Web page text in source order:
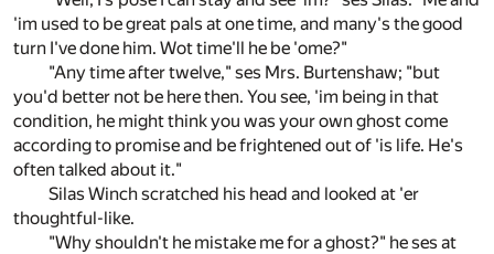
'im used to be great pals at one time, and many's the good
turn I've done him. Wot time'll he be 'ome?"
"Any time after twelve," ses Mrs. Burtenshaw; "but
you'd better not be here then. You see, 'im being in that
condition, he might think you was your own ghost come
according to promise and be frightened out of 'is life. He's
often talked about it."
Silas Winch scratched his head and looked at 'er
thoughtful-like.
"Why shouldn't he mistake me for a ghost?" he ses at